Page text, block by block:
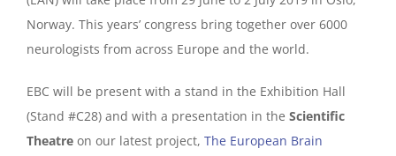
Norway. This years’ congress bring together over 6000
neurologists from across Europe and the world.
EBC will be present with a stand in the Exhibition Hall
(Stand #C28) and with a presentation in the Scientific
Theatre on our latest project, The European Brain